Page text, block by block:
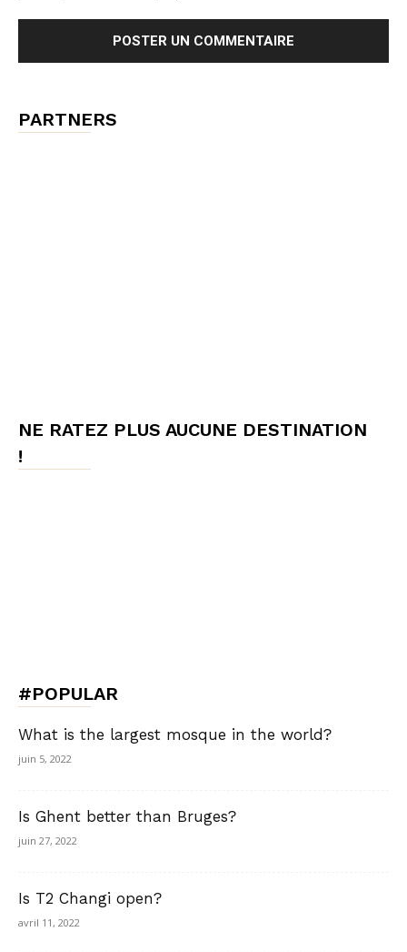
PARTNERS
NE RATEZ PLUS AUCUNE DESTINATION
!
#POPULAR
What is the largest mosque in the world?
juin 5, 2022
Is Ghent better than Bruges?
juin 27, 2022
Is T2 Changi open?
avril 11, 2022